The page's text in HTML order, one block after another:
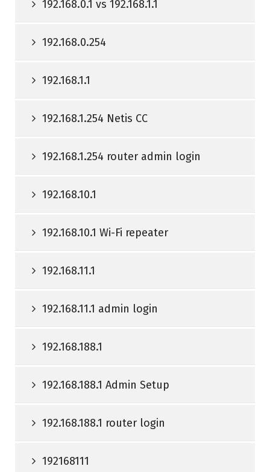
192.168.0.1 vs 192.168.1.1
192.168.0.254
192.168.1.1
192.168.1.254 Netis CC
192.168.1.254 router admin login
192.168.10.1
192.168.10.1 Wi-Fi repeater
192.168.11.1
192.168.11.1 admin login
192.168.188.1
192.168.188.1 Admin Setup
192.168.188.1 router login
192168111